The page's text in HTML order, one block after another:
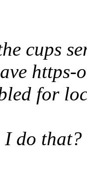
cups
https-
for
do